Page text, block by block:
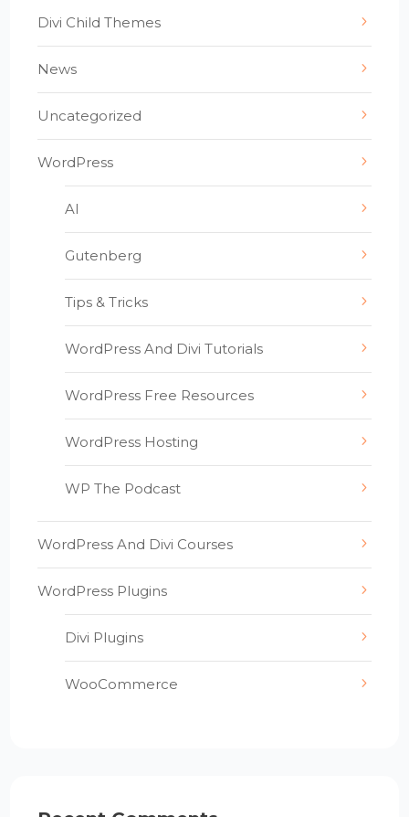
Divi Child Themes
News
Uncategorized
WordPress
AI
Gutenberg
Tips & Tricks
WordPress And Divi Tutorials
WordPress Free Resources
WordPress Hosting
WP The Podcast
WordPress And Divi Courses
WordPress Plugins
Divi Plugins
WooCommerce